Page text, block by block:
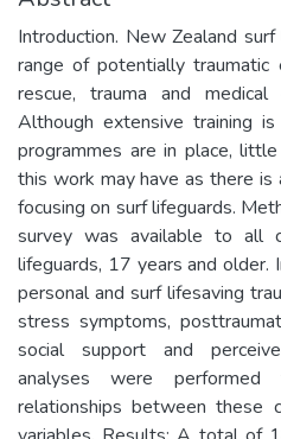
Introduction. New Zealand
range of potentially traumatic
rescue, trauma and
Although extensive training
programmes are in place,
this work may have as there
focusing on surf lifeguards.
survey was available to all
lifeguards, 17 years and older.
personal and surf lifesaving
stress symptoms,
social support and
analyses were performed
relationships between these